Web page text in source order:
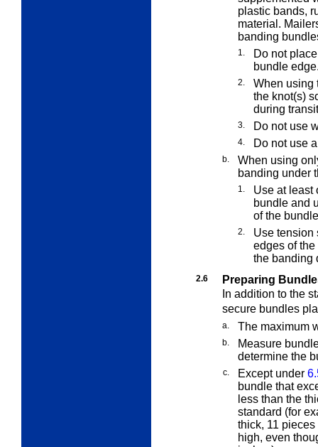
plastic bands,
material.
banding
1.
Do not
bundle
2.
When using
the knot(s)
during
3. Do not use
4. Do not use
b.
When using
banding under
1.
Use at least
bundle and
of the
2.
Use tension
edges of
the banding
2.6
Preparing
In addition to the
secure bundles
a. The maximum
b.
Measure
determine the
c. Except under
bundle that
less than the
standard (for
thick, 11
high, even